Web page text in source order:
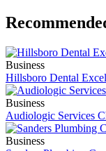
Business
Hillsboro Dental
Business
Audiologic Services
Business